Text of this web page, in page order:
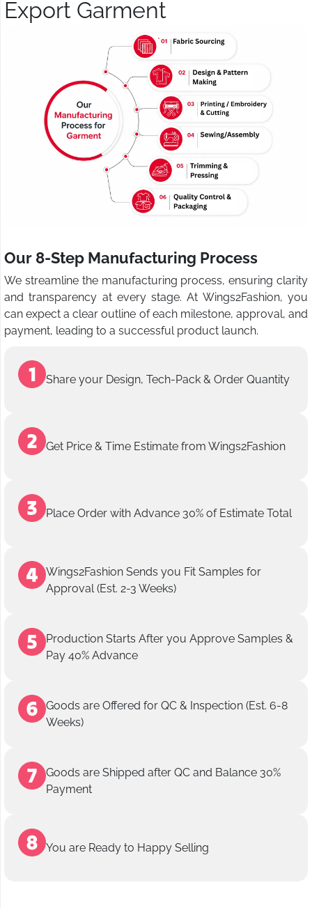
Export Garment
Our 8-Step Manufacturing Process
We streamline the manufacturing process, ensuring clarity
and transparency at every stage. At Wings2Fashion, you
can expect a clear outline of each milestone, approval, and
payment, leading to a successful product launch.
Share your Design, Tech-Pack & Order Quantity
Get Price & Time Estimate from Wings2Fashion
Place Order with Advance 30% of Estimate Total
Wings2Fashion Sends you Fit Samples for
Approval (Est. 2-3 Weeks)
Production Starts After you Approve Samples &
Pay 40% Advance
Goods are Offered for QC & Inspection (Est. 6-8
Weeks)
Goods are Shipped after QC and Balance 30%
Payment
You are Ready to Happy Selling